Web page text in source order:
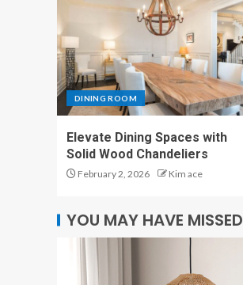
DINING ROOM
Elevate Dining Spaces with
Solid Wood Chandeliers
February 2, 2026 Kim ace
YOU MAY HAVE MISSED